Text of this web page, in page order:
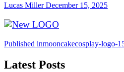
Lucas MillerDecember 15, 2025
Post
navigation
Published inmooncakecosplay-logo-
Latest Posts